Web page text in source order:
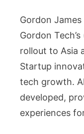
Gordon
Gordon
rollout to Asia
Startup
tech growth.
developed,
experiences